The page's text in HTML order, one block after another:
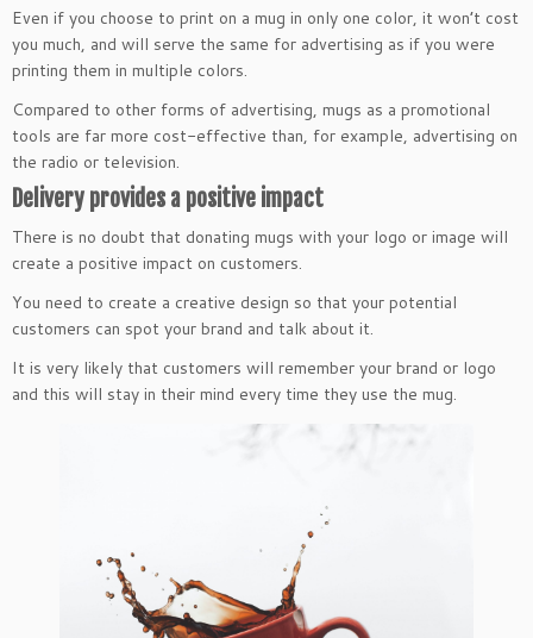
Even if you choose to print on a mug in only one color, it won’t cost
you much, and will serve the same for advertising as if you were
printing them in multiple colors.
Compared to other forms of advertising, mugs as a promotional
tools are far more cost-effective than, for example, advertising on
the radio or television.
Delivery provides a positive impact
There is no doubt that donating mugs with your logo or image will
create a positive impact on customers.
You need to create a creative design so that your potential
customers can spot your brand and talk about it.
It is very likely that customers will remember your brand or logo
and this will stay in their mind every time they use the mug.